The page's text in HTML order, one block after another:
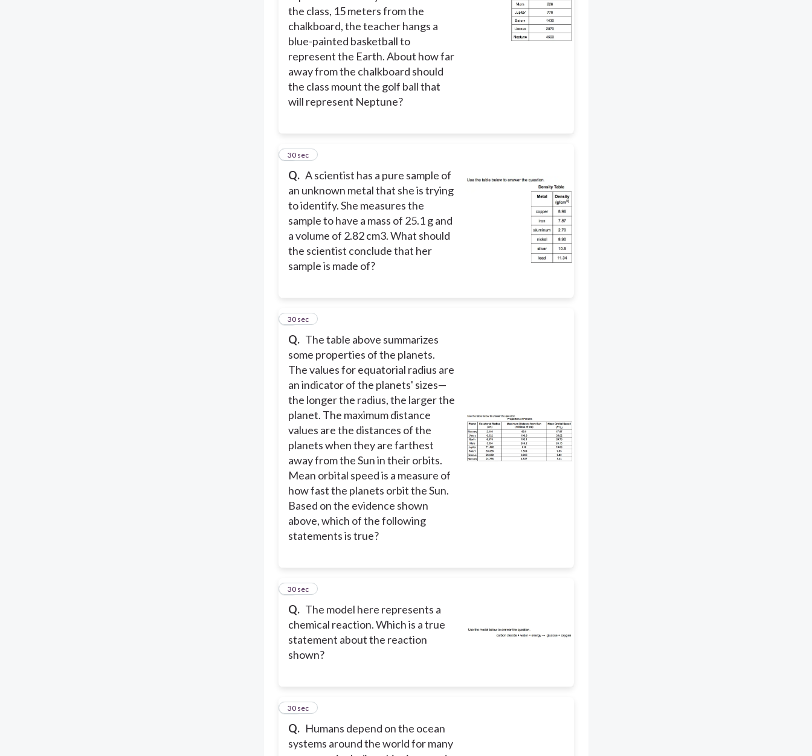
the class, 15 meters from the
chalkboard, the teacher hangs a
blue-painted basketball to
represent the Earth. About how far
away from the chalkboard should
the class mount the golf ball that
will represent Neptune?
Q. A scientist has a pure sample of
an unknown metal that she is trying
to identify. She measures the
sample to have a mass of 25.1 g and
a volume of 2.82 cm3. What should
the scientist conclude that her
sample is made of?
7
30 sec
Q. The table above summarizes
some properties of the planets.
The values for equatorial radius are
an indicator of the planets' sizes—
the longer the radius, the larger the
planet. The maximum distance
values are the distances of the
planets when they are farthest
away from the Sun in their orbits.
Mean orbital speed is a measure of
how fast the planets orbit the Sun.
Based on the evidence shown
above, which of the following
statements is true?
8
30 sec
Q. The model here represents a
chemical reaction. Which is a true
statement about the reaction
shown?
9
30 sec
Q. Humans depend on the ocean
systems around the world for many
10
30 sec